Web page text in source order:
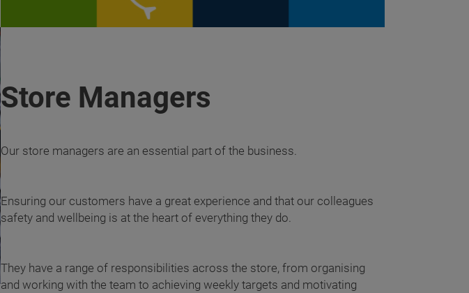
Store Managers
Our store managers are an essential part of the business.
Ensuring our customers have a great experience and that our colleagues
safety and wellbeing is at the heart of everything they do.
They have a range of responsibilities across the store, from organising
and working with the team to achieving weekly targets and motivating